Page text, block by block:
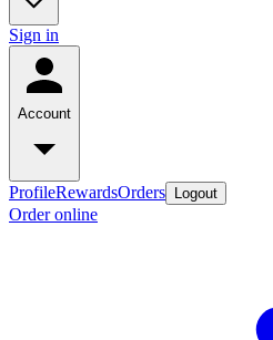
Sign in
Account
ProfileRewardsOrders Logout
Order online